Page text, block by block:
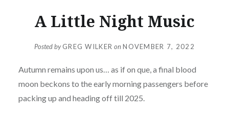
A Little Night Music
Posted byGREG WILKER onNOVEMBER 7, 2022
Autumn remains upon us… as if on que, a final blood
moon beckons to the early morning passengers before
packing up and heading off till 2025.